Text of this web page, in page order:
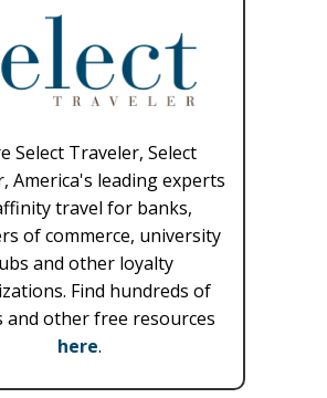
Select Traveler, Select
America's leading experts
travel for banks,
of commerce, university
and other loyalty
Find hundreds of
and other free resources
here.